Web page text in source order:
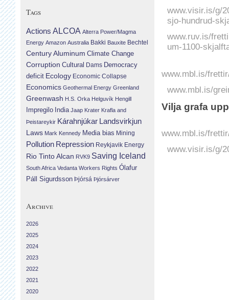
www.visir.is/g/
sjo-hundrud-
www.ruv.is/
um-1100-
www.mbl.is/
www.mbl.is/
Vilja grafa
www.mbl.is/
www.visir.is/g/
Tags
Actions ALCOA Alterra Power/Magma
Energy Amazon Australia Bakki Bauxite Bechtel
Century Aluminum Climate Change
Corruption Cultural Dams Democracy
deficit Ecology Economic Collapse
Economics Geothermal Energy Greenland
Greenwash H.S. Orka Helguvík Hengill
Impregilo India Jaap Krater Krafla and
Þeistareykir Kárahnjúkar Landsvirkjun
Laws Mark Kennedy Media bias Mining
Pollution Repression Reykjavik Energy
Rio Tinto Alcan RVK9 Saving Iceland
South Africa Vedanta Workers Rights Ólafur
Páll Sigurdsson Þjórsá Þjórsárver
Archive
2026
2025
2024
2023
2022
2021
2020